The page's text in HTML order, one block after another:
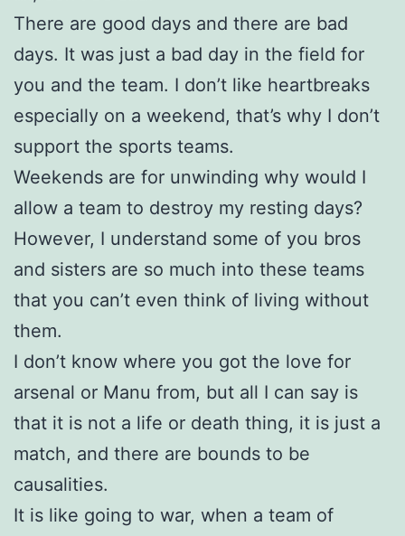
There are good days and there are bad
days. It was just a bad day in the field for
you and the team. I don’t like heartbreaks
especially on a weekend, that’s why I don’t
support the sports teams.
Weekends are for unwinding why would I
allow a team to destroy my resting days?
However, I understand some of you bros
and sisters are so much into these teams
that you can’t even think of living without
them.
I don’t know where you got the love for
arsenal or Manu from, but all I can say is
that it is not a life or death thing, it is just a
match, and there are bounds to be
causalities.
It is like going to war, when a team of